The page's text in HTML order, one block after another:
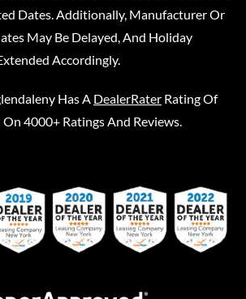
Dates. Additionally, Manufacturer Or
May Be Delayed, And Holiday
Accordingly.
Has A DealerRater Rating Of
On 4000+ Ratings And Reviews.